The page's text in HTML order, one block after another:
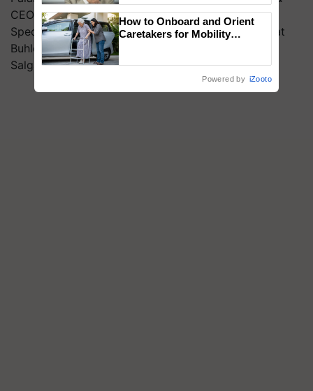
CEO, WhiteCub, Nicole Rocque, Senior Innovation
Specialist, GFI India, Amit Kher, National Manager at
Buhler (I) Pvt. Ltd., Pranav- Ahimsa VC and Rohit
Salgaonkar, Application Specialist – Roquette
How to Onboard and Orient
Caretakers for Mobility
Powered by iZooto